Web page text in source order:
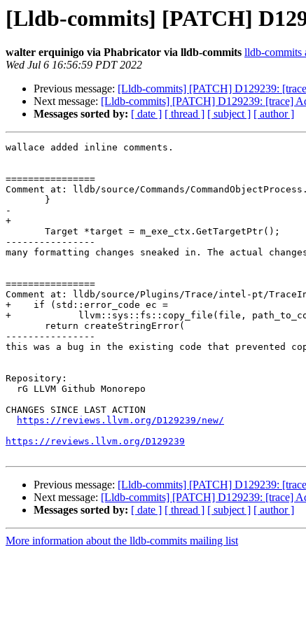
[Lldb-commits] [PATCH]
walter erquinigo via Phabricator via lldb-commits lldb-commits
Wed Jul 6 16:56:59 PDT 2022
Previous message: [Lldb-commits] [PATCH] D129239:
Next message: [Lldb-commits] [PATCH] D129239: [trace]
Messages sorted by: [ date ] [ thread ] [ subject ] [ author ]
wallace added inline comments.
================
Comment at: lldb/source/Commands/
-
+
----------------
many formatting changes sneaked in. The actual
================
Comment at: lldb/source/Plugins/Trace/intel-pt/
+    if (std::error_code ec =
+            llvm::sys::fs::copy_file(file,
----------------
this was a bug in the existing code that prevented
Repository:
CHANGES SINCE LAST ACTION
https://reviews.llvm.org/D129239/new/
https://reviews.llvm.org/D129239
Previous message: [Lldb-commits] [PATCH] D129239:
Next message: [Lldb-commits] [PATCH] D129239: [trace]
Messages sorted by: [ date ] [ thread ] [ subject ] [ author ]
More information about the lldb-commits mailing list